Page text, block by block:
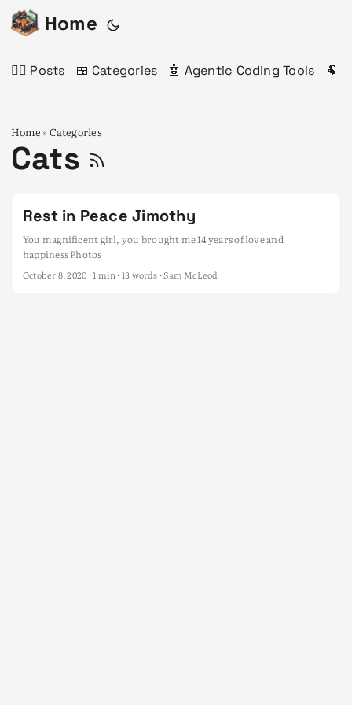
Home
✍🏻 Posts 🍱 Categories 🤖 Agentic Coding Tools 🐏
Home» Categories
Cats
Rest in Peace Jimothy
You magnificent girl, you brought me 14 years of love and
happiness Photos
October 8, 2020 · 1 min · 13 words · Sam McLeod